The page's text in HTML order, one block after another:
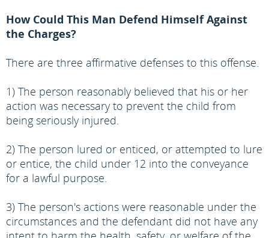
How Could This Man Defend Himself Against
the Charges?
There are three affirmative defenses to this offense.
1) The person reasonably believed that his or her
action was necessary to prevent the child from
being seriously injured.
2) The person lured or enticed, or attempted to lure
or entice, the child under 12 into the conveyance
for a lawful purpose.
3) The person's actions were reasonable under the
circumstances and the defendant did not have any